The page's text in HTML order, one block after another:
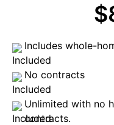
Includes whole-
No contracts
Unlimited with no
contracts.